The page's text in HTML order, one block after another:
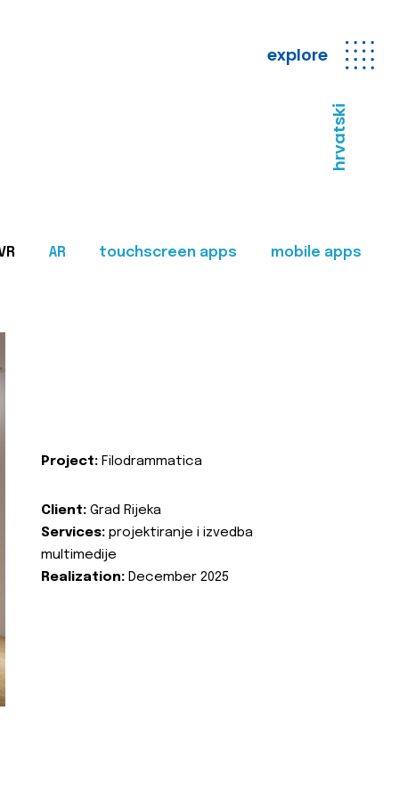
explore
hrvatski
AR touchscreen apps mobile apps
Project: Filodrammatica
Client: Grad Rijeka
Services: projektiranje i izvedba
multimedije
Realization: December 2025